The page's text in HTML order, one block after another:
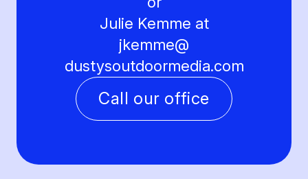
Julie Kemme at
jkemme@
dustysoutdoormedia.com
Call our office